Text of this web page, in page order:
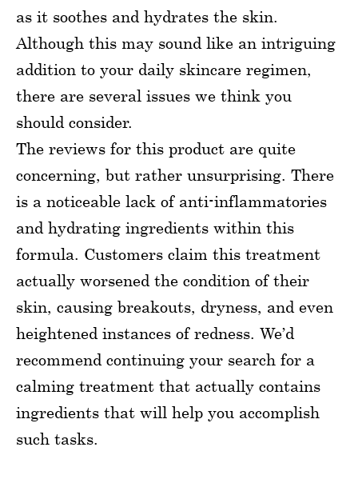
as it soothes and hydrates the skin.
Although this may sound like an intriguing
addition to your daily skincare regimen,
there are several issues we think you
should consider.
The reviews for this product are quite
concerning, but rather unsurprising. There
is a noticeable lack of anti-inflammatories
and hydrating ingredients within this
formula. Customers claim this treatment
actually worsened the condition of their
skin, causing breakouts, dryness, and even
heightened instances of redness. We’d
recommend continuing your search for a
calming treatment that actually contains
ingredients that will help you accomplish
such tasks.